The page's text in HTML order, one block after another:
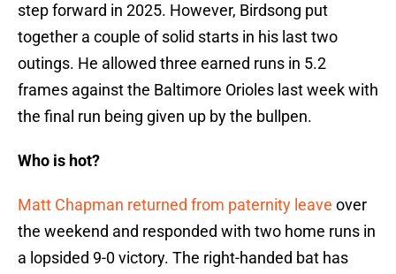
step forward in 2025. However, Birdsong put
together a couple of solid starts in his last two
outings. He allowed three earned runs in 5.2
frames against the Baltimore Orioles last week with
the final run being given up by the bullpen.
Who is hot?
Matt Chapman returned from paternity leave over
the weekend and responded with two home runs in
a lopsided 9-0 victory. The right-handed bat has